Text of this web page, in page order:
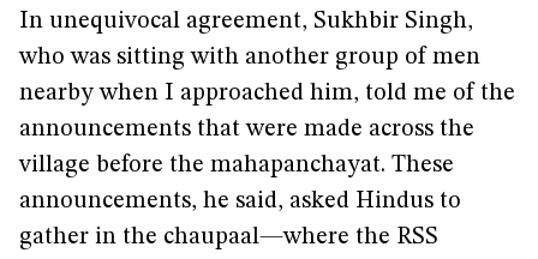
In unequivocal agreement, Sukhbir Singh,
who was sitting with another group of men
nearby when I approached him, told me of the
announcements that were made across the
village before the mahapanchayat. These
announcements, he said, asked Hindus to
gather in the chaupaal—where the RSS